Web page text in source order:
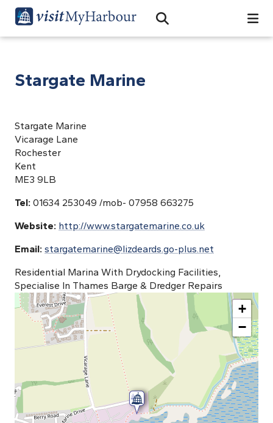
Open Search Bar
Search
Stargate Marine
Stargate Marine
Vicarage Lane
Rochester
Kent
ME3 9LB
Tel: 01634 253049 /mob- 07958 663275
Website: http://www.stargatemarine.co.uk
Email: stargatemarine@lizdeards.go-plus.net
Residential Marina With Drydocking Facilities,
Specialise In Thames Barge & Dredger Repairs
+
−